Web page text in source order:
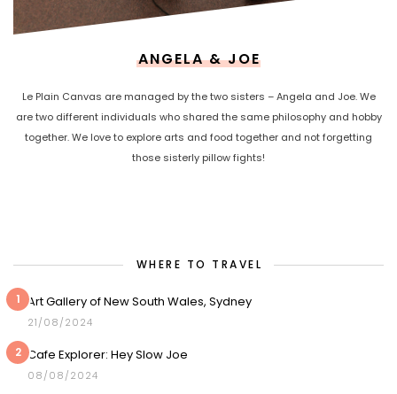
ANGELA & JOE
Le Plain Canvas are managed by the two sisters – Angela and Joe. We
are two different individuals who shared the same philosophy and hobby
together. We love to explore arts and food together and not forgetting
those sisterly pillow fights!
WHERE TO TRAVEL
1 Art Gallery of New South Wales, Sydney
21/08/2024
2 Cafe Explorer: Hey Slow Joe
08/08/2024